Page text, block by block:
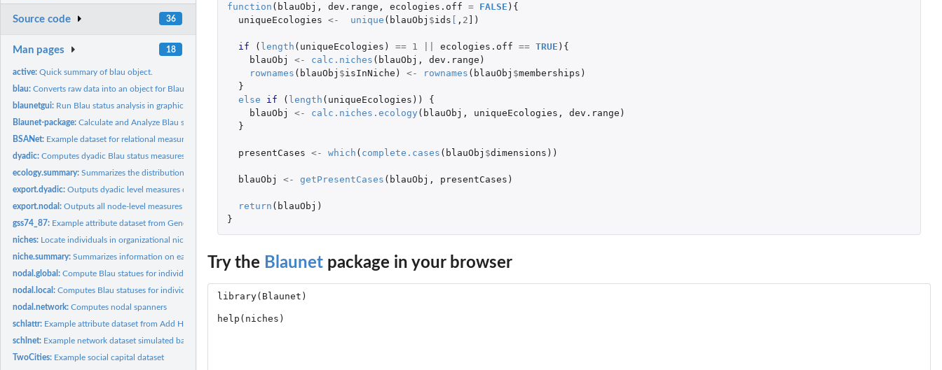
Source code 36
Man pages 18
active:Quick summary of blau object.
blau:Converts raw data into an object for Blau status analysis
blaunetgui: Run Blau status analysis in graphic user interface (GUI).
Blaunet-package:Calculate and Analyze Blau statuses for Measuring Social...
BSANet: Example dataset for relational measures.
dyadic:Computes dyadic Blau status measures.
ecology.summary:Summarizes the distribution of individuals across niches.
export.dyadic:Outputs dyadic level measures computed by the user
export.nodal:Outputs all node-level measures computed by the user
gss74_87: Example attribute dataset from General Social Survey (GSS).
niches: Locate individuals in organizational niches in Blau space
niche.summary:Summarizes information on each membership organization
nodal.global:Compute Blau statues for individuals across all niches
nodal.local:Computes Blau statuses for individuals with respect to a...
nodal.network:Computes nodal spanners
schlattr: Example attribute dataset from Add Health.
schlnet: Example network dataset simulated based on the attribute...
TwoCities: Example social capital dataset
function ( blauObj , dev.range , ecologies.off = FALSE ){
uniqueEcologies <- unique ( blauObj $ids [ , 2 ] )
if ( length ( uniqueEcologies ) == 1 ecologies.off == TRUE ){
blauObj
<- calc.niches ( blauObj , dev.range )
rownames ( blauObj $isInNiche ) <- rownames ( blauObj $memberships )
}
else
if ( length ( uniqueEcologies ))
{
blauObj
<- calc.niches.ecology ( blauObj , uniqueEcologies , dev.range )
}
presentCases <- which ( complete.cases ( blauObj $dimensions ))
blauObj <- getPresentCases ( blauObj , presentCases )
return ( blauObj )
}
Try the Blaunet package in your browser